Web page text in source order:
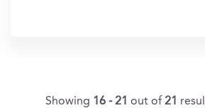
Showing 16 - 21out of21